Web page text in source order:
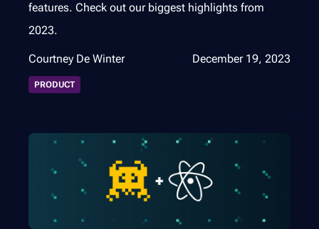
features. Check out our biggest highlights from
2023.
Courtney De Winter December 19, 2023
PRODUCT